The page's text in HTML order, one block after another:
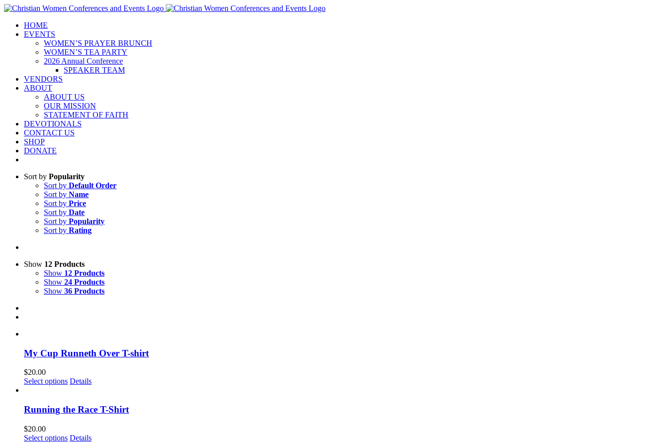
Skip
contentHOME
EVENTS
WOMEN’S PRAYER BRUNCH
WOMEN’S TEA PARTY
2026 Annual Conference
SPEAKER TEAM
VENDORS
ABOUT
ABOUT US
OUR MISSION
STATEMENT OF FAITH
DEVOTIONALS
CONTACT US
SHOP
DONATE
Sort by Popularity
Sort by Default Order
Sort by Name
Sort by Price
Sort by Date
Sort by Popularity
Sort by Rating
Show 12 Products
Show 12 Products
Show 24 Products
Show 36 Products
My Cup Runneth Over T-shirt
$20.00
Select options This
multiple
variants.
options
may
Details
Running the Race T-Shirt
$20.00
Select options This
Details